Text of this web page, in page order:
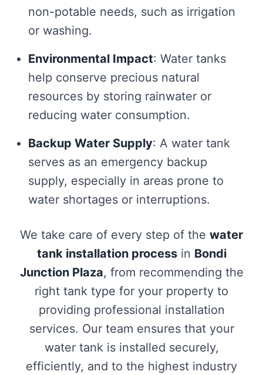
non-potable needs, such as irrigation
or washing.
Environmental Impact: Water tanks
help conserve precious natural
resources by storing rainwater or
reducing water consumption.
Backup Water Supply: A water tank
serves as an emergency backup
supply, especially in areas prone to
water shortages or interruptions.
We take care of every step of the water
tank installation processin Bondi
Junction Plaza, from recommending the
right tank type for your property to
providing professional installation
services. Our team ensures that your
water tank is installed securely,
efficiently, and to the highest industry